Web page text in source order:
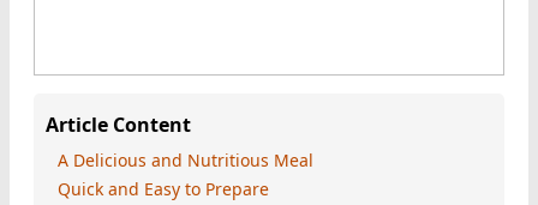
Article Content
A Delicious and Nutritious Meal
Quick and Easy to Prepare